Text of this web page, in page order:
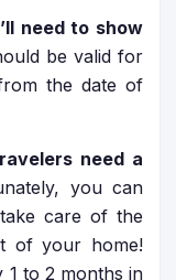
need to show
be valid for
the date of
need a
you can
care of the
of your home!
1 to 2 months in